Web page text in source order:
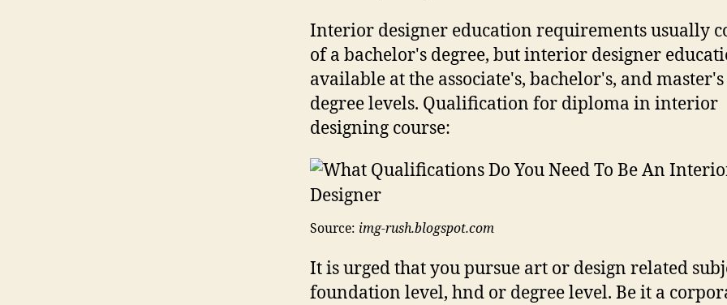
Interior designer education requirements usually
of a bachelor's degree, but interior designer
available at the associate's, bachelor's, and master's
degree levels. Qualification for diploma in interior
designing course:
Source: img-rush.blogspot.com
It is urged that you pursue art or design related
foundation level, hnd or degree level. Be it a